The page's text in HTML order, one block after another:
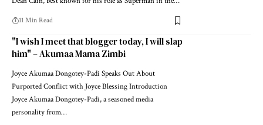
11 Min Read
"I wish I meet that blogger today, I will slap
him" – Akumaa Mama Zimbi
Joyce Akumaa Dongotey-Padi Speaks Out About
Purported Conflict with Joyce Blessing Introduction
Joyce Akumaa Dongotey-Padi, a seasoned media
personality from…